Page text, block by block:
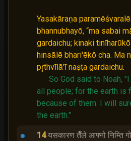
Yasakāraṇa
bhannubhayō, “ma sabai
gardaichu; kinaki
hinsālē bhari'ēkō cha. Ma
pr̥thvīlā'ī naṣṭa gardaichu.
So God said to Noah,
all people; for the earth is
because of them. I will
the earth."
14 यसकारण तैँले आफ्नो निम्ति